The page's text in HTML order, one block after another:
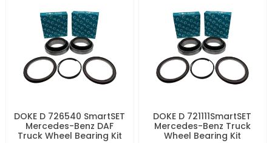
DOKE D 726540 SmartSET
Mercedes-Benz DAF
Truck Wheel Bearing Kit
DOKE D 721111SmartSET
Mercedes-Benz Truck
Wheel Bearing Kit